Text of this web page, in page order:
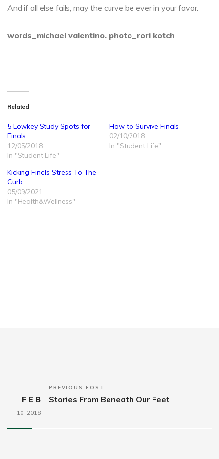
And if all else fails, may the curve be ever in your favor.
words_michael valentino. photo_rori kotch
Related
5 Lowkey Study Spots for
Finals
12/05/2018
In "Student Life"
How to Survive Finals
02/10/2018
In "Student Life"
Kicking Finals Stress To The
Curb
05/09/2021
In "Health&Wellness"
PREVIOUS POST
FEB
10, 2018
Stories From Beneath Our Feet